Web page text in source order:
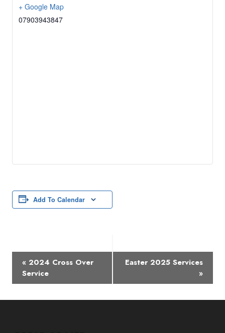
+ Google Map
07903943847
Add To Calendar
Event
Navigation
« 2024 Cross Over
Service
Easter 2025 Services
»